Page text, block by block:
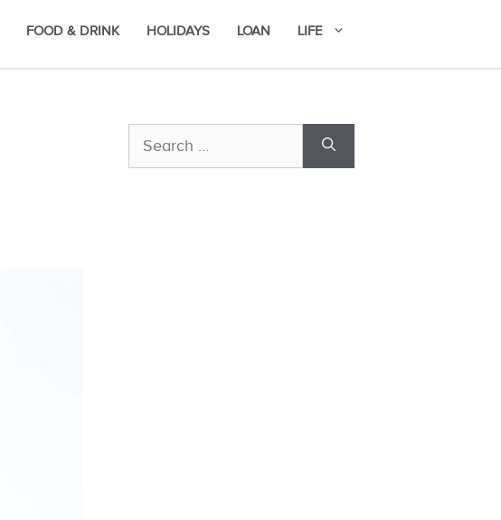
FOOD & DRINK HOLIDAYS LOAN LIFE
Search
for: